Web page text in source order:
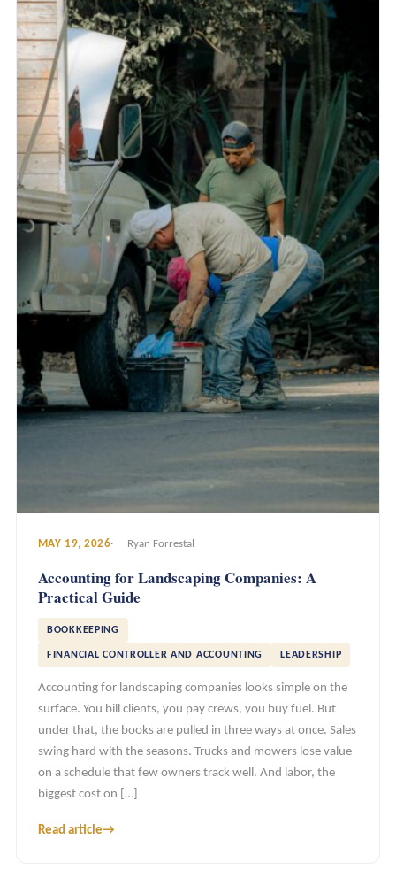
MAY 19, 2026 Ryan Forrestal
Accounting for Landscaping Companies: A
Practical Guide
BOOKKEEPING
FINANCIAL CONTROLLER AND ACCOUNTING LEADERSHIP
Accounting for landscaping companies looks simple on the
surface. You bill clients, you pay crews, you buy fuel. But
under that, the books are pulled in three ways at once. Sales
swing hard with the seasons. Trucks and mowers lose value
on a schedule that few owners track well. And labor, the
biggest cost on […]
Read article→